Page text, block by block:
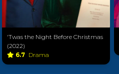
'Twas the Night Before Christmas
(2022)
6.7 Drama